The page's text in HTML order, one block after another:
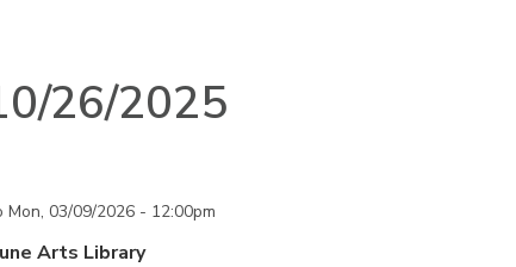
26/2025
Mon, 03/09/2026 - 12:00pm
Arts Library